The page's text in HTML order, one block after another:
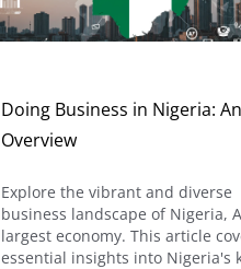
Doing Business in Nigeria: An
Overview
Explore the vibrant and diverse
business landscape of Nigeria,
largest economy. This article
essential insights into Nigeria's